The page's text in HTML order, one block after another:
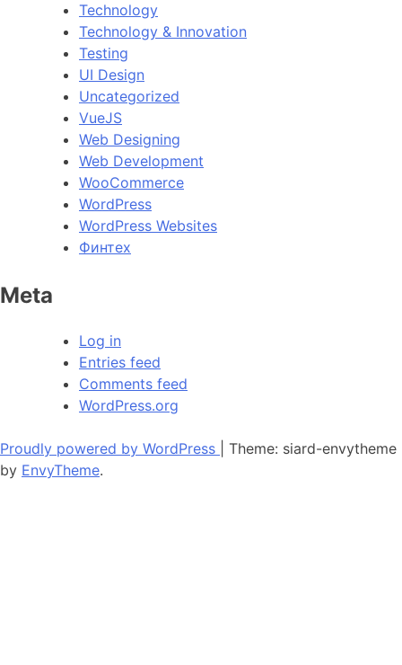
Technology
Technology & Innovation
Testing
UI Design
Uncategorized
VueJS
Web Designing
Web Development
WooCommerce
WordPress
WordPress Websites
Финтех
Meta
Log in
Entries feed
Comments feed
WordPress.org
Proudly powered by WordPress
Theme: siard-envytheme
by EnvyTheme.